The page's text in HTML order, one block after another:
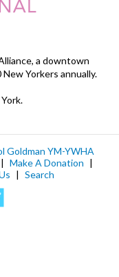
a downtown
Yorkers annually.
Goldman YM-YWHA
| Make A Donation |
| Search